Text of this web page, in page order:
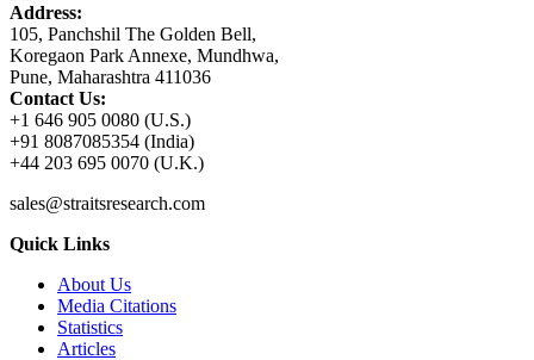
Address:
105, Panchshil The Golden Bell,
Koregaon Park Annexe, Mundhwa,
Pune, Maharashtra 411036
Contact Us:
+1 646 905 0080 (U.S.)
+91 8087085354 (India)
+44 203 695 0070 (U.K.)
sales@straitsresearch.com
Quick Links
About Us
Media Citations
Statistics
Articles